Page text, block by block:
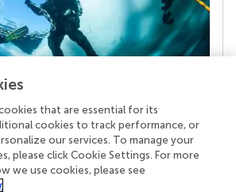
is the real superpower
we publish stands a team of
editors, and reviewers who
quality standards and share
Read more about the impact
that are essential for its
cookies to track performance, or
our services. To manage your
please click Cookie Settings. For more
we use cookies, please see